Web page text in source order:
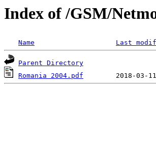
Index of /GSM/
Name Last
Parent Directory
Romania 2004.pdf